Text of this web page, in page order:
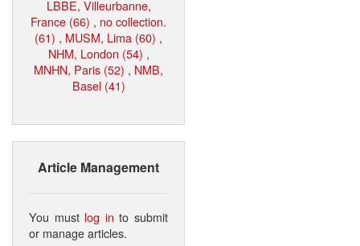
LBBE, Villeurbanne,
France (66) , no collection.
(61) , MUSM, Lima (60) ,
NHM, London (54) ,
MNHN, Paris (52) , NMB,
Basel (41)
Article Management
You must log in to submit
or manage articles.